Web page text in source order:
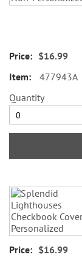
$16.99
477943A
Quantity
$16.99